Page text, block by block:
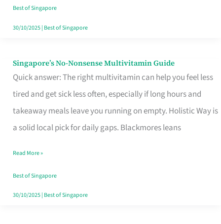
Best of Singapore
30/10/2025| Best of Singapore
Singapore’s No-Nonsense Multivitamin Guide
Quick answer: The right multivitamin can help you feel less
tired and get sick less often, especially if long hours and
takeaway meals leave you running on empty. Holistic Way is
a solid local pick for daily gaps. Blackmores leans
Singapore’s
No-
Multivitamin
Read More »
Best of Singapore
30/10/2025| Best of Singapore